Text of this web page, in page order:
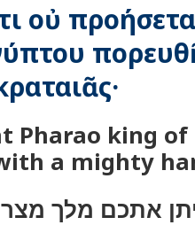
οὐ
Pharao king
a mighty
אתכם מלך